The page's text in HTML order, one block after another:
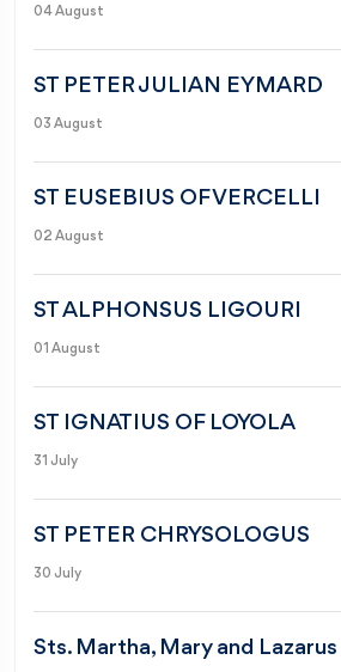
04 August
ST PETER JULIAN EYMARD
03 August
ST EUSEBIUS OF VERCELLI
02 August
ST ALPHONSUS LIGOURI
01 August
ST IGNATIUS OF LOYOLA
31 July
ST PETER CHRYSOLOGUS
30 July
Sts. Martha, Mary and Lazarus